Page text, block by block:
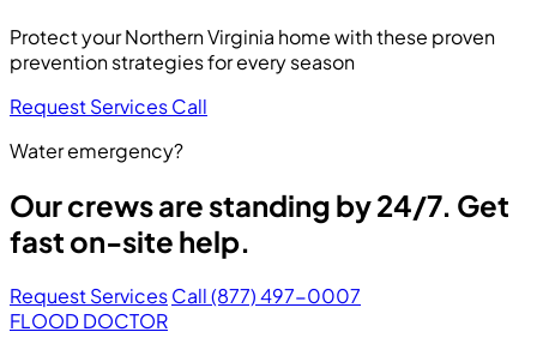
Protect your Northern Virginia home with these proven
prevention strategies for every season
Request ServicesCall
Water emergency?
Our crews are standing by 24/7. Get
fast on-site help.
Request ServicesCall (877) 497-0007
FLOOD DOCTOR